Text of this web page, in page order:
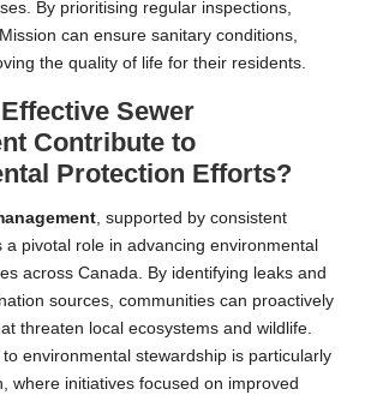
By prioritising regular inspections,
can ensure sanitary conditions,
the quality of life for their residents.
Sewer
Contribute to
Protection Efforts?
, supported by consistent
a pivotal role in advancing environmental
across Canada. By identifying leaks and
sources, communities can proactively
threaten local ecosystems and wildlife.
environmental stewardship is particularly
where initiatives focused on improved